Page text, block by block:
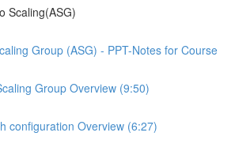
Scaling(ASG)
Group (ASG) - PPT-Notes for Course
Group Overview (9:50)
configuration Overview (6:27)